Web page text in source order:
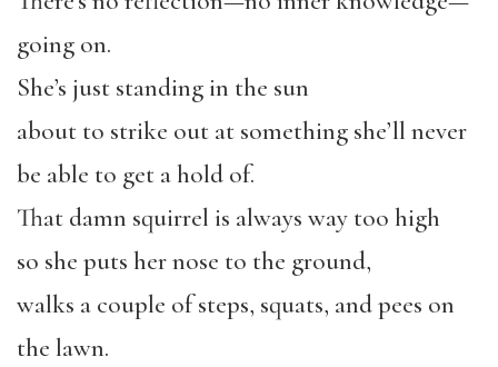
going on.
She’s just standing in the sun
about to strike out at something she’ll never
be able to get a hold of.
That damn squirrel is always way too high
so she puts her nose to the ground,
walks a couple of steps, squats, and pees on
the lawn.